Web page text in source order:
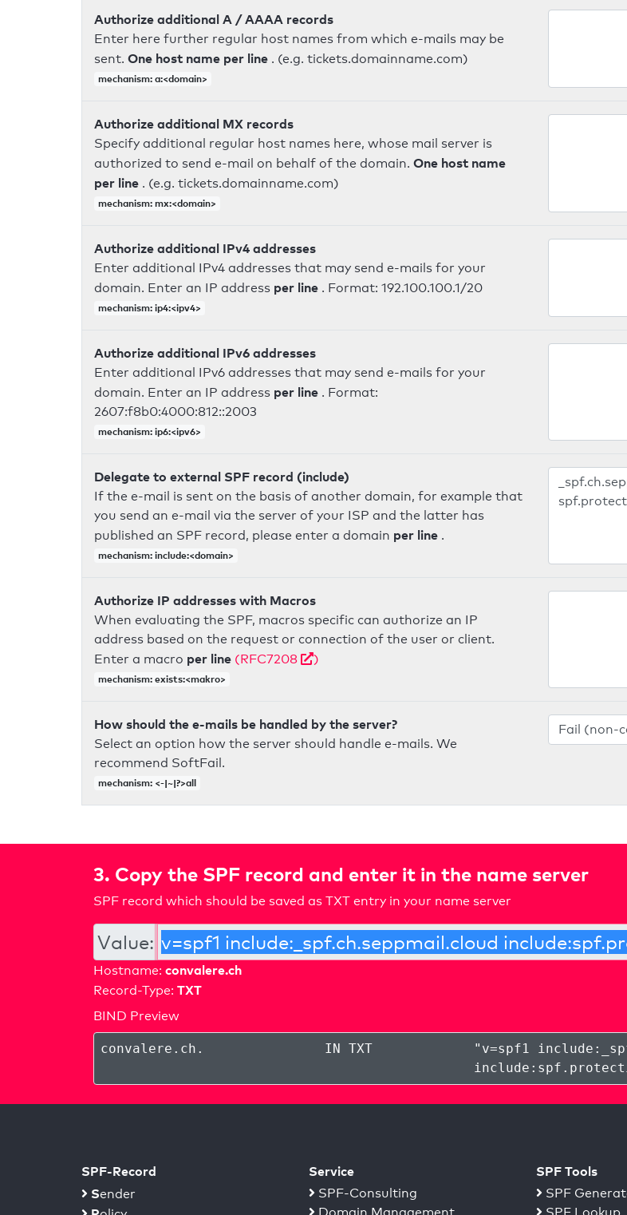
Authorize additional A / AAAA records
Enter here further regular host names from which e-mails may be
sent. One host name per line . (e.g. tickets.domainname.com)
mechanism: a:<domain>
Authorize additional MX records
Specify additional regular host names here, whose mail server is
authorized to send e-mail on behalf of the domain. One host name
per line . (e.g. tickets.domainname.com)
mechanism: mx:<domain>
Authorize additional IPv4 addresses
Enter additional IPv4 addresses that may send e-mails for your
domain. Enter an IP address per line . Format: 192.100.100.1/20
mechanism: ip4:<ipv4>
Authorize additional IPv6 addresses
Enter additional IPv6 addresses that may send e-mails for your
domain. Enter an IP address per line . Format:
2607:f8b0:4000:812::2003
mechanism: ip6:<ipv6>
Delegate to external SPF record (include)
If the e-mail is sent on the basis of another domain, for example that
you send an e-mail via the server of your ISP and the latter has
published an SPF record, please enter a domain per line .
mechanism: include:<domain>
Authorize IP addresses with Macros
When evaluating the SPF, macros specific can authorize an IP
address based on the request or connection of the user or client.
Enter a macro per line (RFC7208 )
mechanism: exists:<makro>
How should the e-mails be handled by the server?
Select an option how the server should handle e-mails. We
recommend SoftFail.
mechanism: <-|~|?>all
3. Copy the SPF record and enter it in the name server
SPF record which should be saved as TXT entry in your name server
Value:
Hostname: convalere.ch
Record-Type: TXT
BIND Preview
convalere.ch . IN TXT " v=spf1
SPF-Record
Sender
Service
SPF-Consulting
SPF Tools
SPF